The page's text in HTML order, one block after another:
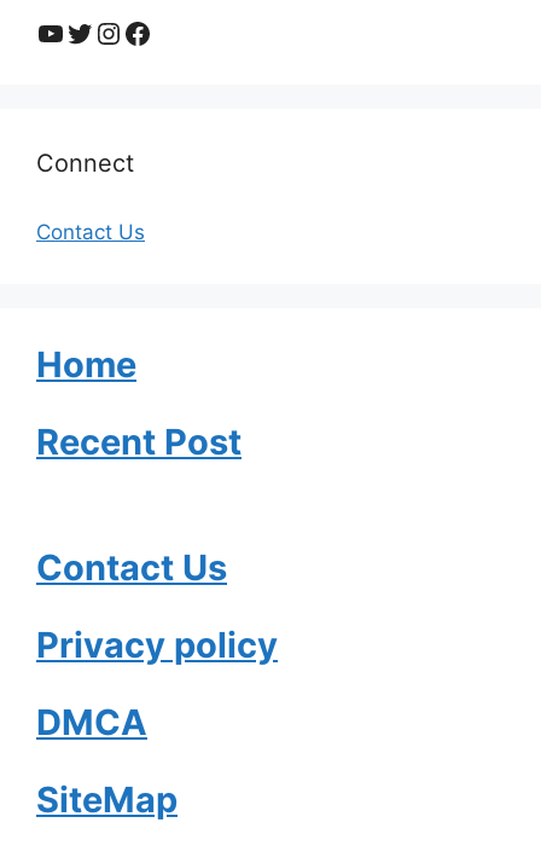
YouTube
Twitter
Instagram
Facebook
Connect
Contact Us
Home
Recent Post
Contact Us
Privacy policy
DMCA
SiteMap